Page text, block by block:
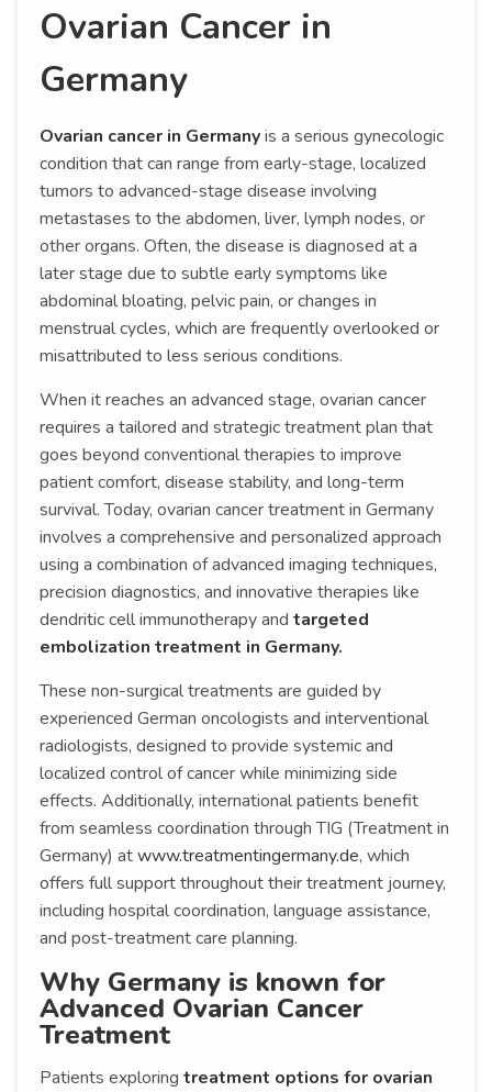
Ovarian Cancer in
Germany
Ovarian cancer in Germanyis a serious gynecologic
condition that can range from early-stage, localized
tumors to advanced-stage disease involving
metastases to the abdomen, liver, lymph nodes, or
other organs. Often, the disease is diagnosed at a
later stage due to subtle early symptoms like
abdominal bloating, pelvic pain, or changes in
menstrual cycles, which are frequently overlooked or
misattributed to less serious conditions.
When it reaches an advanced stage, ovarian cancer
requires a tailored and strategic treatment plan that
goes beyond conventional therapies to improve
patient comfort, disease stability, and long-term
survival. Today, ovarian cancer treatment in Germany
involves a comprehensive and personalized approach
using a combination of advanced imaging techniques,
precision diagnostics, and innovative therapies like
dendritic cell immunotherapy and targeted
embolization treatment in Germany.
These non-surgical treatments are guided by
experienced German oncologists and interventional
radiologists, designed to provide systemic and
localized control of cancer while minimizing side
effects. Additionally, international patients benefit
from seamless coordination through TIG (Treatment in
Germany) atwww.treatmentingermany.de, which
offers full support throughout their treatment journey,
including hospital coordination, language assistance,
and post-treatment care planning.
Why Germany is known for
Advanced Ovarian Cancer
Treatment
Patients exploring treatment options for ovarian